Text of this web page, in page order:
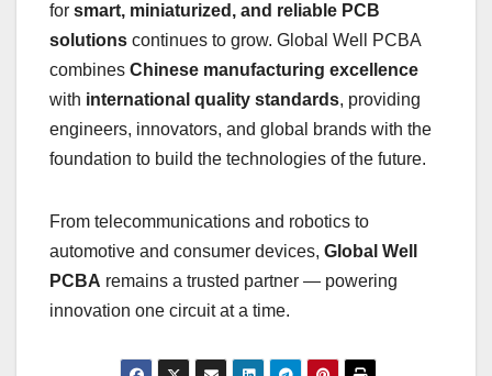
for smart, miniaturized, and reliable PCB
solutions continues to grow. Global Well PCBA
combines Chinese manufacturing excellence
with international quality standards, providing
engineers, innovators, and global brands with the
foundation to build the technologies of the future.
From telecommunications and robotics to
automotive and consumer devices, Global Well
PCBA remains a trusted partner — powering
innovation one circuit at a time.